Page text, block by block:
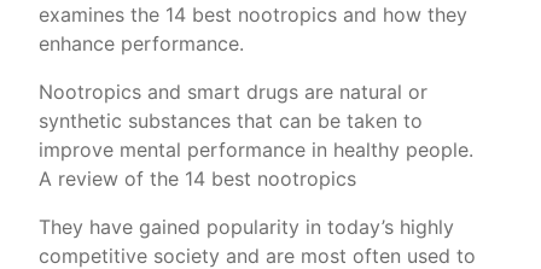
examines the 14 best nootropics and how they
enhance performance.
Nootropics and smart drugs are natural or
synthetic substances that can be taken to
improve mental performance in healthy people.
A review of the 14 best nootropics
They have gained popularity in today’s highly
competitive society and are most often used to